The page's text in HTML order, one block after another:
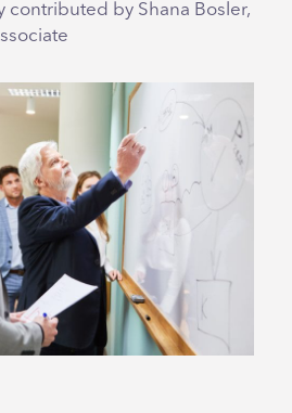
contributed by Shana Bosler,